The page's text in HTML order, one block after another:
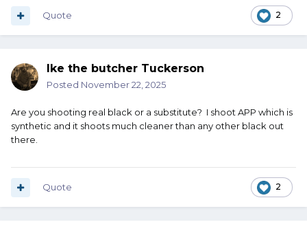
2
Quote
Ike the butcher Tuckerson
Posted November 22, 2025
Are you shooting real black or a substitute? I shoot APP which is
synthetic and it shoots much cleaner than any other black out
there.
2
Quote